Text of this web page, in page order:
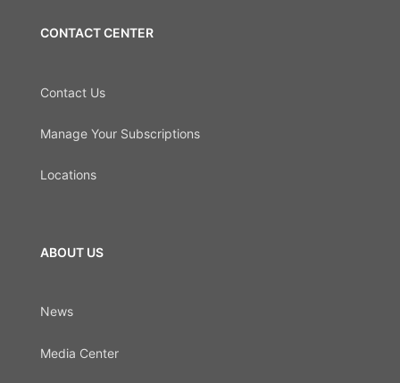
CONTACT CENTER
Contact Us
Manage Your Subscriptions
Locations
ABOUT US
News
Media Center